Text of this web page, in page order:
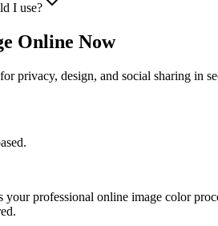
I use?
Online Now
privacy, design, and social sharing in
your professional online image color